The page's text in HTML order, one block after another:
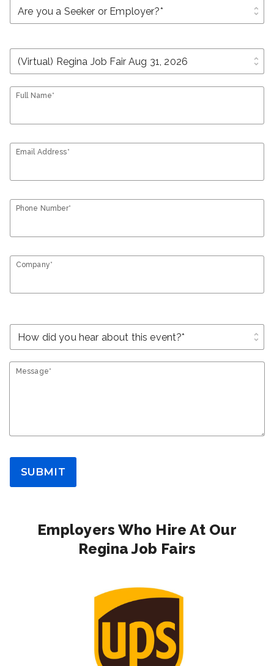
unfold_more
unfold_more
Full Name*
Email Address*
Phone Number*
Company*
unfold_more
Message*
SUBMIT
Employers Who Hire At Our
Regina Job Fairs